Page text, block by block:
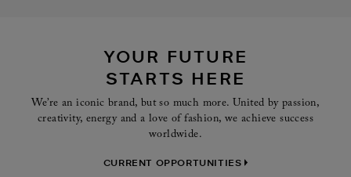
YOUR FUTURE
STARTS HERE
We’re an iconic brand, but so much more. United by passion,
creativity, energy and a love of fashion, we achieve success
worldwide.
CURRENT OPPORTUNITIES